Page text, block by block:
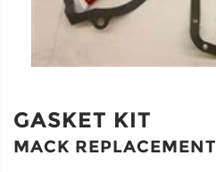
GASKET KIT
MACK REPLACEMENT